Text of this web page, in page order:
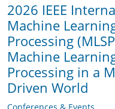
2026 IEEE
Machine
Processing
Machine
Processing in a
Driven World